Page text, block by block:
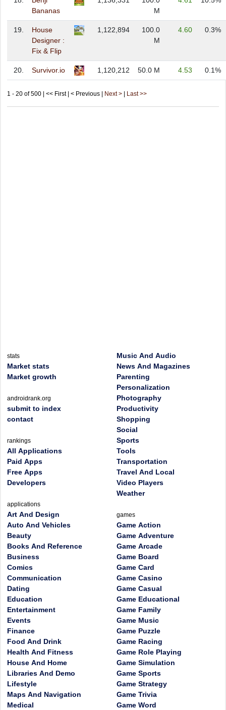
Bananas
M
19.
House
Designer :
Fix & Flip
1,122,894
100.0
M
4.60 0.3%
20. Survivor.io 1,120,212 50.0 M 4.53 0.1%
1 - 20 of 500 | << First | < Previous | Next > Last >>
stats
Market stats
Market growth
androidrank.org
submit to index
contact
rankings
All Applications
Paid Apps
Free Apps
Developers
applications
Art And Design
Auto And Vehicles
Beauty
Books And Reference
Business
Comics
Communication
Dating
Education
Entertainment
Events
Finance
Food And Drink
Health And Fitness
House And Home
Libraries And Demo
Lifestyle
Maps And Navigation
Medical
Music And Audio
News And Magazines
Parenting
Personalization
Photography
Productivity
Shopping
Social
Sports
Tools
Transportation
Travel And Local
Video Players
Weather
games
Game Action
Game Adventure
Game Arcade
Game Board
Game Card
Game Casino
Game Casual
Game Educational
Game Family
Game Music
Game Puzzle
Game Racing
Game Role Playing
Game Simulation
Game Sports
Game Strategy
Game Trivia
Game Word